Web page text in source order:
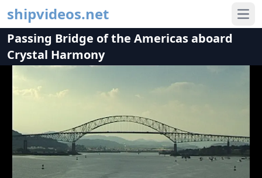
shipvideos.net
Passing Bridge of the Americas aboard
Crystal Harmony